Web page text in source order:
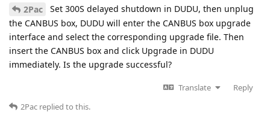
2Pac
Set 300S delayed shutdown in DUDU, then unplug
the CANBUS box, DUDU will enter the CANBUS box upgrade
interface and select the corresponding upgrade file. Then
insert the CANBUS box and click Upgrade in DUDU
immediately. Is the upgrade successful?
Translate
Reply
2Pac replied to this.